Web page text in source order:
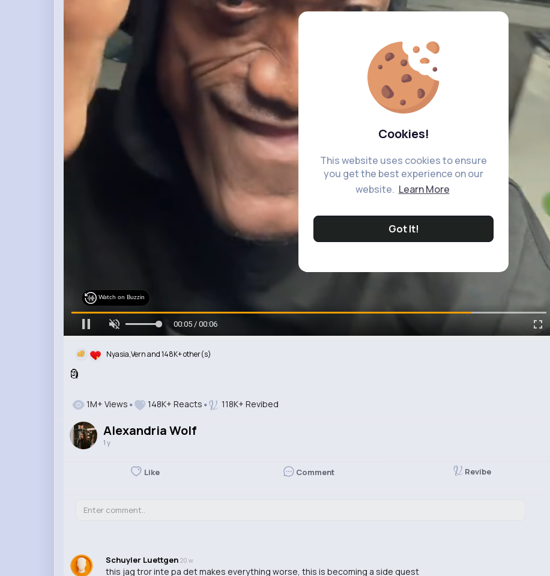
Cookies!
This website uses cookies to ensure
you get the best experience on our
website. Learn More
Got It!
🗿
Watch on Buzzin
00:06 / 00:06
Nyasia,Vern and 148K+ other(s)
1M+ Views 148K+ Reacts 118K+ Revibed
Alexandria Wolf
1 y
Like Comment Revibe
Schuyler Luettgen 20 w
this jag tror inte pa det makes everything worse, this is becoming a side quest